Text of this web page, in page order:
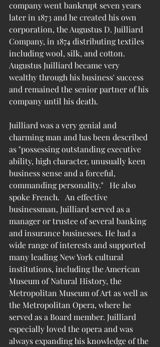
company went bankrupt seven years
later in 1873 and he created his own
corporation, the Augustus D. Juilliard
Company, in 1874 distributing textiles
including wool, silk, and cotton.
Augustus Juilliard became very
wealthy through his business' success
and remained the senior partner of his
company until his death.
Juilliard was a very genial and
charming man and has been described
as "possessing outstanding executive
ability, high character, unusually keen
business sense and a forceful,
commanding personality."   He also
spoke French. An effective
businessman, Juilliard served as a
manager or trustee of several banking
and insurance businesses. He had a
wide range of interests and supported
many leading New York cultural
institutions, including the American
Museum of Natural History, the
Metropolitan Museum of Art as well as
the Metropolitan Opera, where he
served as a Board member. Juilliard
especially loved the opera and was
always expanding his knowledge of the